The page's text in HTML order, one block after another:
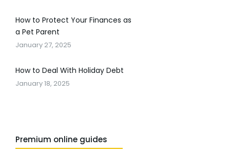
How to Protect Your Finances as
a Pet Parent
January 27, 2025
How to Deal With Holiday Debt
January 18, 2025
Premium online guides